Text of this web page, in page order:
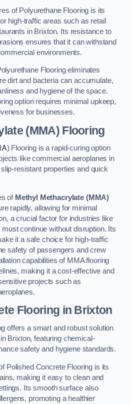
of Polyurethane Flooring is its
high-traffic areas such as retail
in Brixton. Its resistance to
ensures that it can withstand
environments.
Flooring eliminates
dirt and bacteria can accumulate,
and hygiene of the space.
option requires minimal upkeep,
for businesses.
(MMA) Flooring
) Flooring is a rapid-curing option
like commercial aeroplanes in
resistant properties and quick
of Methyl Methacrylate (MMA)
rapidly, allowing for minimal
a crucial factor for industries like
continue without disruption. Its
it a safe choice for high-traffic
safety of passengers and crew
capabilities of MMA flooring
making it a cost-effective and
projects such as
Flooring in Brixton
offers a smart and robust solution
Brixton, featuring chemical-
safety and hygiene standards.
Polished Concrete Flooring is its
making it easy to clean and
Its smooth surface also
promoting a healthier